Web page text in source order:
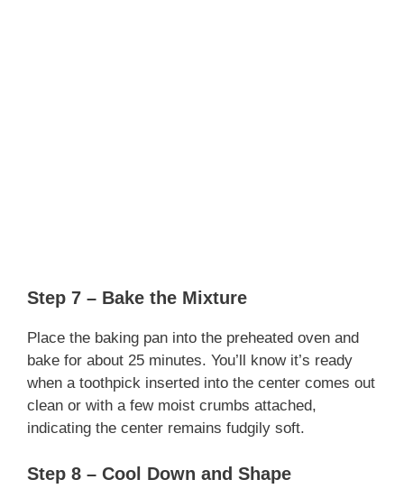
Step 7 – Bake the Mixture
Place the baking pan into the preheated oven and
bake for about 25 minutes. You’ll know it’s ready
when a toothpick inserted into the center comes out
clean or with a few moist crumbs attached,
indicating the center remains fudgily soft.
Step 8 – Cool Down and Shape